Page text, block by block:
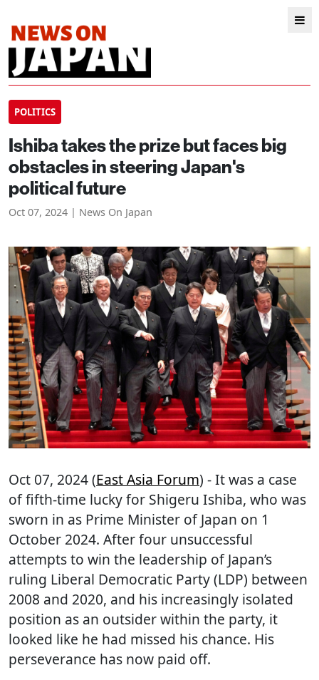
POLITICS
Ishiba takes the prize but faces big
obstacles in steering Japan's
political future
Oct 07, 2024 | News On Japan
Oct 07, 2024 (East Asia Forum) - It was a case
of fifth-time lucky for Shigeru Ishiba, who was
sworn in as Prime Minister of Japan on 1
October 2024. After four unsuccessful
attempts to win the leadership of Japan’s
ruling Liberal Democratic Party (LDP) between
2008 and 2020, and his increasingly isolated
position as an outsider within the party, it
looked like he had missed his chance. His
perseverance has now paid off.